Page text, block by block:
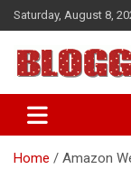
Skip
to
content
Saturday, August 8,
Home Amazon